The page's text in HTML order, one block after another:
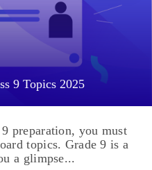
9 Topics 2025
preparation, you must
topics. Grade 9 is a
a glimpse...